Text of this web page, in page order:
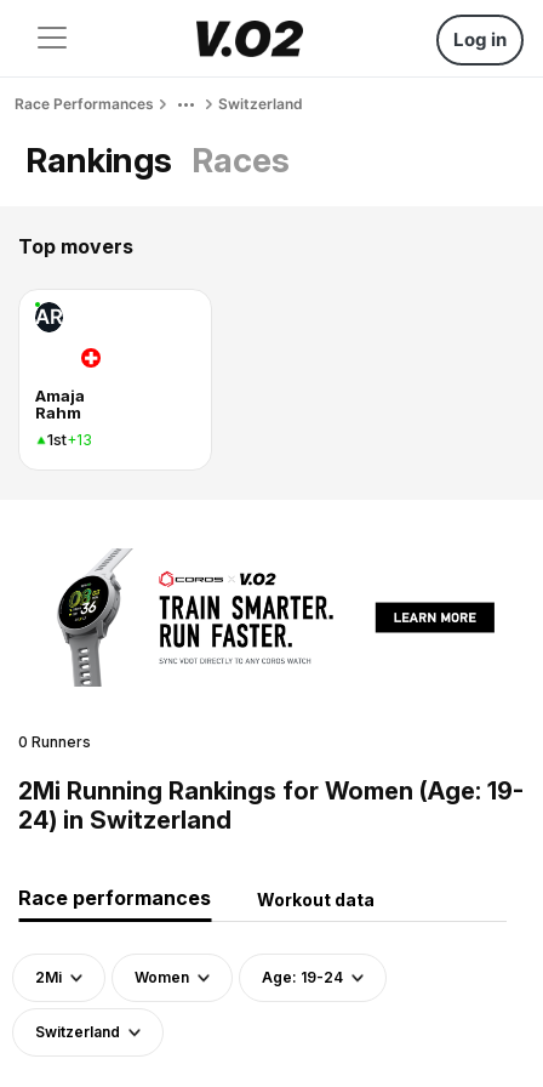
Log in
Race Performances Switzerland
Rankings Races
Top movers
AR
Amaja
Rahm
1st+13
0 Runners
2Mi Running Rankings for Women (Age: 19-
24) in Switzerland
Race performances Workout data
2Mi Women Age: 19-24
Switzerland